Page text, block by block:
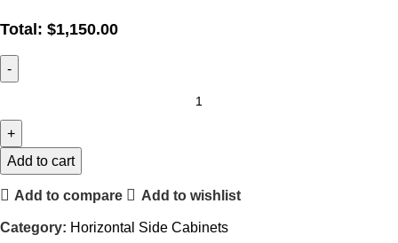
Total: $1,150.00
Add to cart
Add to compare Add to wishlist
Category: Horizontal Side Cabinets